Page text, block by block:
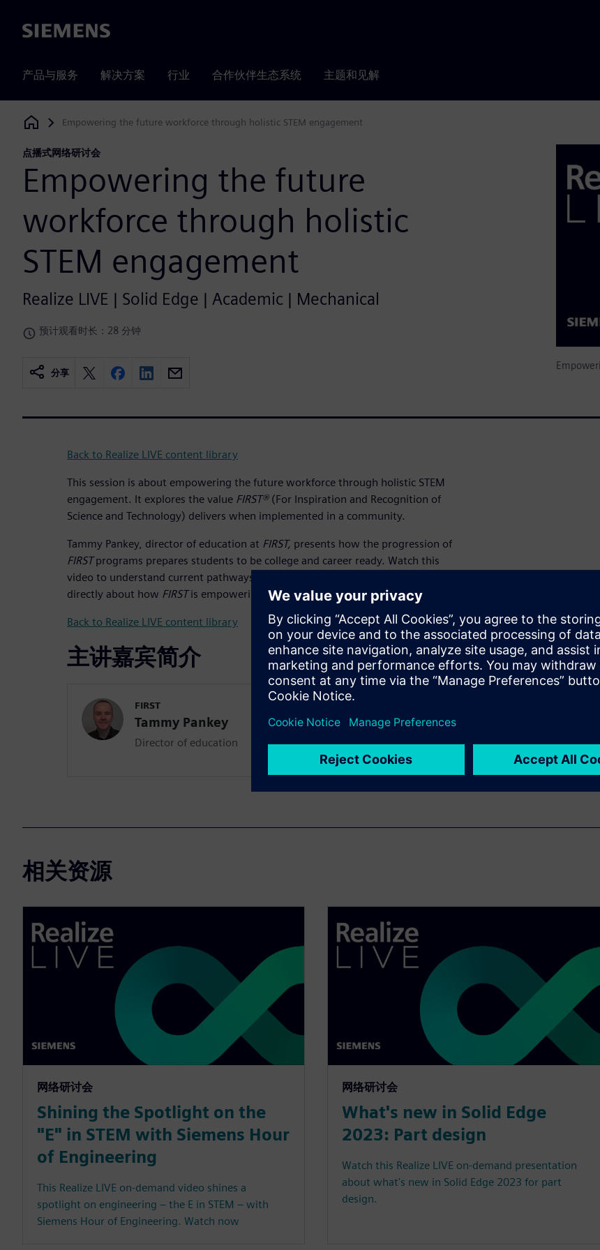
Siemens
产品与服务 解决方案 行业 合作伙伴生态系统 主题和见解
Siemens Digital Industries Software
Empowering the future workforce through holistic STEM engagement
点播式网络研讨会
Empowering the future
workforce through holistic
STEM engagement
Realize LIVE | Solid Edge | Academic | Mechanical
预计观看时长：28 分钟
分享
Back to Realize LIVE content library
This session is about empowering the future workforce through holistic STEM
engagement. It explores the value FIRST®(For Inspiration and Recognition of
Science and Technology) delivers when implemented in a community.
Tammy Pankey, director of education at FIRST, presents how the progression of
FIRSTprograms prepares students to be college and career ready. Watch this
video to understand current pathways for students and hear from students
directly about how FIRSTis empowering their STEM future.
Back to Realize LIVE content library
主讲嘉宾简介
FIRST
Tammy Pankey
Director of education
相关资源
网络研讨会
Shining the Spotlight on the
"E" in STEM with Siemens Hour
of Engineering
This Realize LIVE on-demand video shines a
spotlight on engineering – the E in STEM – with
Siemens Hour of Engineering. Watch now
网络研讨会
What's new in Solid Edge
2023: Part design
Watch this Realize LIVE on-demand presentation
about what's new in Solid Edge 2023 for part
design.